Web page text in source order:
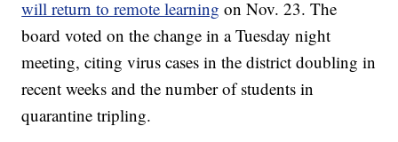
will return to remote learning on Nov. 23. The
board voted on the change in a Tuesday night
meeting, citing virus cases in the district doubling in
recent weeks and the number of students in
quarantine tripling.